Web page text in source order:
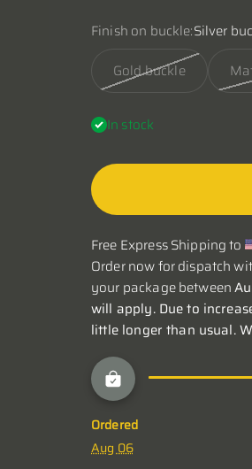
Finish on buckle:Silver
Gold buckle
In stock
Free Express Shipping to
Order now for dispatch
your package between
will apply. Due to
little longer than usual.
Ordered
Aug 06